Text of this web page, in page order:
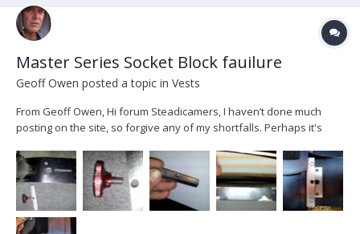
Master Series Socket Block fauilure
Geoff Owen posted a topic in Vests
From Geoff Owen, Hi forum Steadicamers, I haven’t done much
posting on the site, so forgive any of my shortfalls. Perhaps it's
moderators please advise on this. Last year I had an equipment
failure that I thought I should share wi...